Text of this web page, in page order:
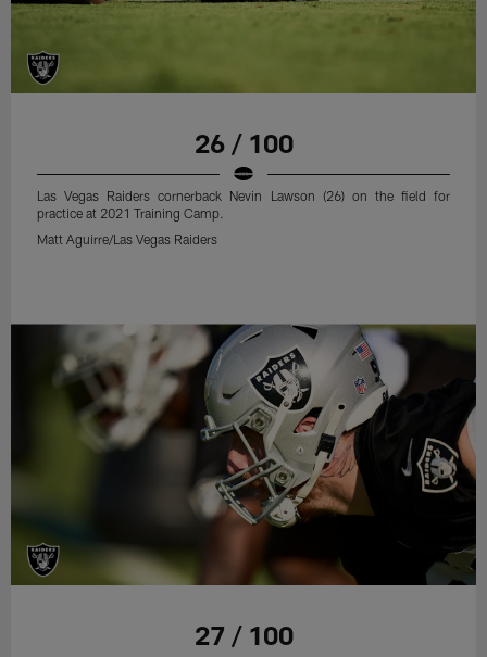
26 / 100
Las Vegas Raiders cornerback Nevin Lawson (26) on the field for
practice at 2021 Training Camp.
Matt Aguirre/Las Vegas Raiders
27 / 100